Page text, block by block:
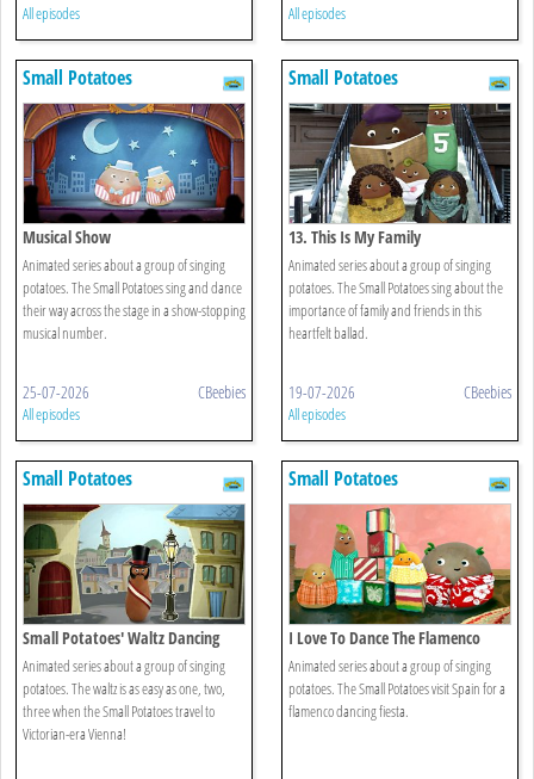
All episodes All episodes
Small Potatoes
Musical Show
Animated series about a group of singing
potatoes. The Small Potatoes sing and dance
their way across the stage in a show-stopping
musical number.
25-07-2026 CBeebies
All episodes
Small Potatoes
13. This Is My Family
Animated series about a group of singing
potatoes. The Small Potatoes sing about the
importance of family and friends in this
heartfelt ballad.
19-07-2026 CBeebies
All episodes
Small Potatoes
Small Potatoes' Waltz Dancing
Animated series about a group of singing
potatoes. The waltz is as easy as one, two,
three when the Small Potatoes travel to
Victorian-era Vienna!
Small Potatoes
I Love To Dance The Flamenco
Animated series about a group of singing
potatoes. The Small Potatoes visit Spain for a
flamenco dancing fiesta.